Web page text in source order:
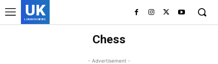
UK
LONDON NEWS
Chess
- Advertisement -